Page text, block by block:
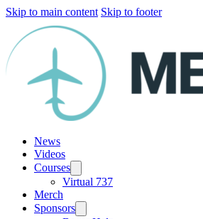
Skip to main content Skip to footer
News
Videos
Courses
Virtual 737
Merch
Sponsors